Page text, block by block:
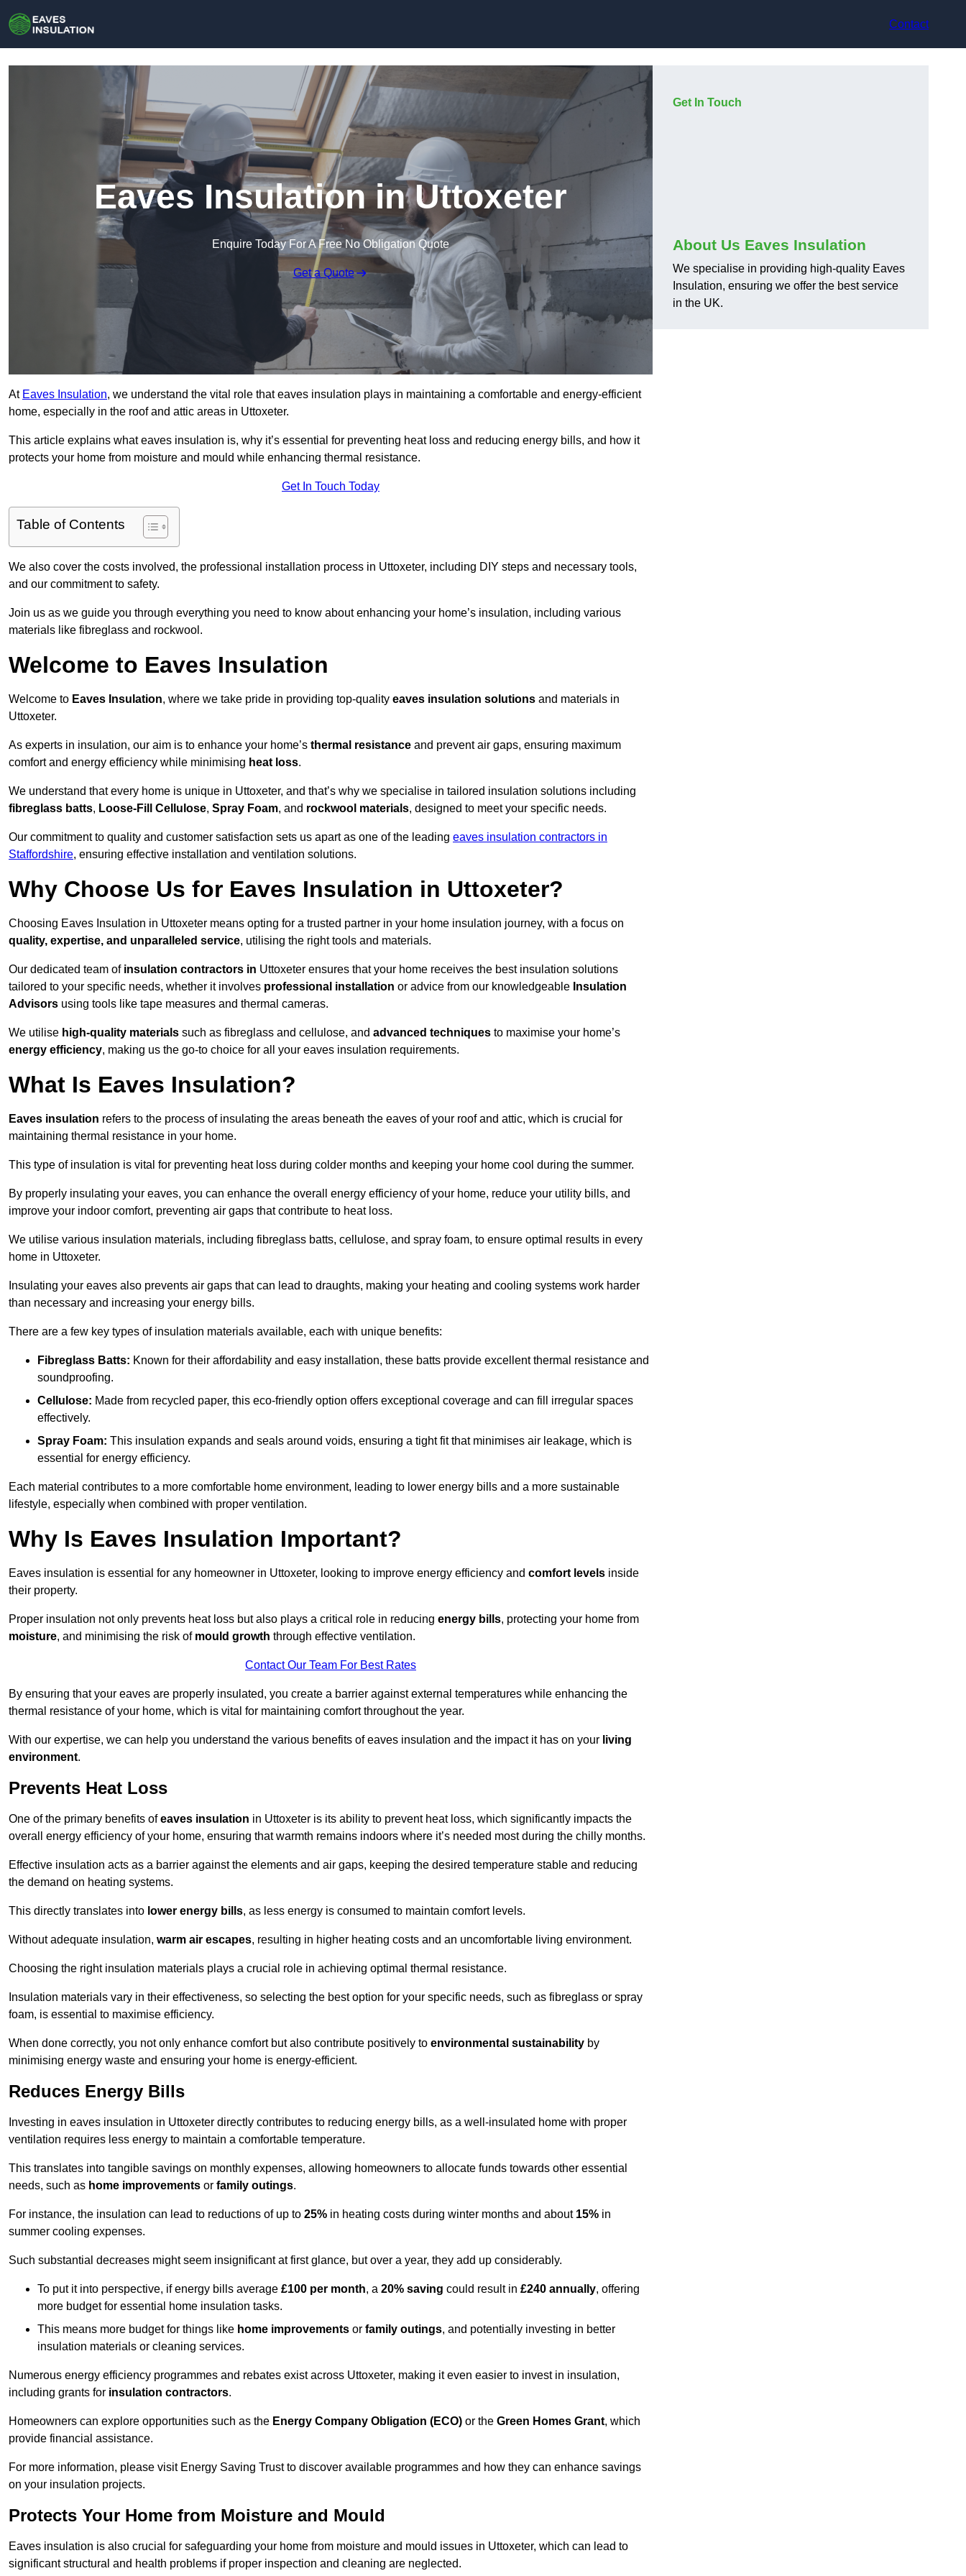
Contact
Eaves Insulation in Uttoxeter
Enquire Today For A Free No Obligation Quote
Get a Quote
At Eaves Insulation, we understand the vital role that eaves insulation plays in maintaining a comfortable and energy-efficient
home, especially in the roof and attic areas in Uttoxeter.
This article explains what eaves insulation is, why it’s essential for preventing heat loss and reducing energy bills, and how it
protects your home from moisture and mould while enhancing thermal resistance.
Get In Touch Today
Table of Contents
We also cover the costs involved, the professional installation process in Uttoxeter, including DIY steps and necessary tools,
and our commitment to safety.
Join us as we guide you through everything you need to know about enhancing your home’s insulation, including various
materials like fibreglass and rockwool.
Welcome to Eaves Insulation
Welcome to Eaves Insulation, where we take pride in providing top-quality eaves insulation solutions and materials in
Uttoxeter.
As experts in insulation, our aim is to enhance your home’s thermal resistance and prevent air gaps, ensuring maximum
comfort and energy efficiency while minimising heat loss.
We understand that every home is unique in Uttoxeter, and that’s why we specialise in tailored insulation solutions including
fibreglass batts, Loose-Fill Cellulose, Spray Foam, and rockwool materials, designed to meet your specific needs.
Our commitment to quality and customer satisfaction sets us apart as one of the leading eaves insulation contractors in
Staffordshire, ensuring effective installation and ventilation solutions.
Why Choose Us for Eaves Insulation in Uttoxeter?
Choosing Eaves Insulation in Uttoxeter means opting for a trusted partner in your home insulation journey, with a focus on
quality, expertise, and unparalleled service, utilising the right tools and materials.
Our dedicated team of insulation contractors in Uttoxeter ensures that your home receives the best insulation solutions
tailored to your specific needs, whether it involves professional installation or advice from our knowledgeable Insulation
Advisors using tools like tape measures and thermal cameras.
We utilise high-quality materials such as fibreglass and cellulose, and advanced techniques to maximise your home’s
energy efficiency, making us the go-to choice for all your eaves insulation requirements.
What Is Eaves Insulation?
Eaves insulation refers to the process of insulating the areas beneath the eaves of your roof and attic, which is crucial for
maintaining thermal resistance in your home.
This type of insulation is vital for preventing heat loss during colder months and keeping your home cool during the summer.
By properly insulating your eaves, you can enhance the overall energy efficiency of your home, reduce your utility bills, and
improve your indoor comfort, preventing air gaps that contribute to heat loss.
We utilise various insulation materials, including fibreglass batts, cellulose, and spray foam, to ensure optimal results in every
home in Uttoxeter.
Insulating your eaves also prevents air gaps that can lead to draughts, making your heating and cooling systems work harder
than necessary and increasing your energy bills.
There are a few key types of insulation materials available, each with unique benefits:
Fibreglass Batts: Known for their affordability and easy installation, these batts provide excellent thermal resistance and
soundproofing.
Cellulose: Made from recycled paper, this eco-friendly option offers exceptional coverage and can fill irregular spaces
effectively.
Spray Foam: This insulation expands and seals around voids, ensuring a tight fit that minimises air leakage, which is
essential for energy efficiency.
Each material contributes to a more comfortable home environment, leading to lower energy bills and a more sustainable
lifestyle, especially when combined with proper ventilation.
Why Is Eaves Insulation Important?
Eaves insulation is essential for any homeowner in Uttoxeter, looking to improve energy efficiency and comfort levels inside
their property.
Proper insulation not only prevents heat loss but also plays a critical role in reducing energy bills, protecting your home from
moisture, and minimising the risk of mould growth through effective ventilation.
Contact Our Team For Best Rates
By ensuring that your eaves are properly insulated, you create a barrier against external temperatures while enhancing the
thermal resistance of your home, which is vital for maintaining comfort throughout the year.
With our expertise, we can help you understand the various benefits of eaves insulation and the impact it has on your living
environment.
Prevents Heat Loss
One of the primary benefits ofeaves insulation in Uttoxeter is its ability to prevent heat loss, which significantly impacts the
overall energy efficiency of your home, ensuring that warmth remains indoors where it’s needed most during the chilly months.
Effective insulation acts as a barrier against the elements and air gaps, keeping the desired temperature stable and reducing
the demand on heating systems.
This directly translates into lower energy bills, as less energy is consumed to maintain comfort levels.
Without adequate insulation, warm air escapes, resulting in higher heating costs and an uncomfortable living environment.
Choosing the right insulation materials plays a crucial role in achieving optimal thermal resistance.
Insulation materials vary in their effectiveness, so selecting the best option for your specific needs, such as fibreglass or spray
foam, is essential to maximise efficiency.
When done correctly, you not only enhance comfort but also contribute positively to environmental sustainability by
minimising energy waste and ensuring your home is energy-efficient.
Reduces Energy Bills
Investing in eaves insulation in Uttoxeter directly contributes to reducing energy bills, as a well-insulated home with proper
ventilation requires less energy to maintain a comfortable temperature.
This translates into tangible savings on monthly expenses, allowing homeowners to allocate funds towards other essential
needs, such as home improvements or family outings.
For instance, the insulation can lead to reductions of up to 25% in heating costs during winter months and about 15% in
summer cooling expenses.
Such substantial decreases might seem insignificant at first glance, but over a year, they add up considerably.
To put it into perspective, if energy bills average £100 per month, a 20% saving could result in £240 annually, offering
more budget for essential home insulation tasks.
This means more budget for things like home improvements or family outings, and potentially investing in better
insulation materials or cleaning services.
Numerous energy efficiency programmes and rebates exist across Uttoxeter, making it even easier to invest in insulation,
including grants for insulation contractors.
Homeowners can explore opportunities such as the Energy Company Obligation (ECO) or the Green Homes Grant, which
provide financial assistance.
For more information, please visit Energy Saving Trust to discover available programmes and how they can enhance savings
on your insulation projects.
Protects Your Home from Moisture and Mould
Eaves insulation is also crucial for safeguarding your home from moisture and mould issues in Uttoxeter, which can lead to
significant structural and health problems if proper inspection and cleaning are neglected.
Get In Touch
About Us Eaves Insulation
We specialise in providing high-quality Eaves
Insulation, ensuring we offer the best service
in the UK.